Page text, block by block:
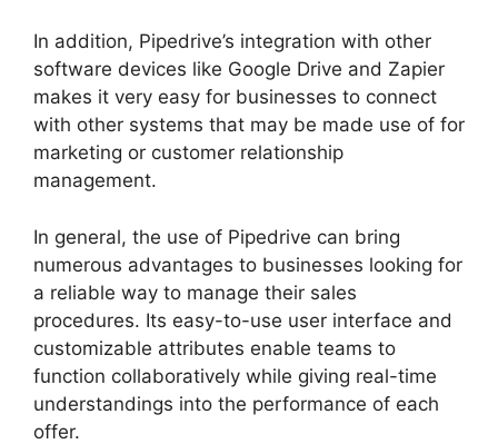
In addition, Pipedrive’s integration with other
software devices like Google Drive and Zapier
makes it very easy for businesses to connect
with other systems that may be made use of for
marketing or customer relationship
management.
In general, the use of Pipedrive can bring
numerous advantages to businesses looking for
a reliable way to manage their sales
procedures. Its easy-to-use user interface and
customizable attributes enable teams to
function collaboratively while giving real-time
understandings into the performance of each
offer.